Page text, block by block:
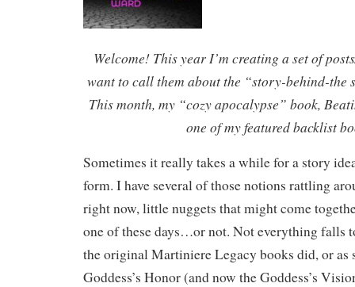
Welcome! This year I’m creating a set of
want to call them about the “story-behind-the
This month, my “cozy apocalypse” book,
one of my featured backlist
Sometimes it really takes a while for a story
form. I have several of those notions rattling
right now, little nuggets that might come
one of these days…or not. Not everything falls
the original Martiniere Legacy books did, or as
Goddess’s Honor (and now the Goddess’s